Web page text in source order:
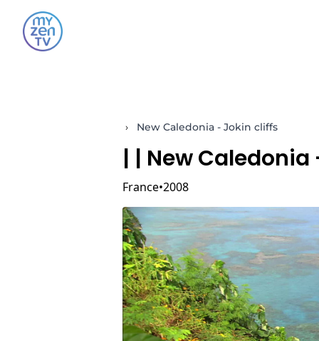
› New Caledonia - Jokin cliffs
| | New
France 2008